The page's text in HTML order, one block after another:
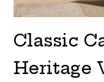
Classic
Heritage